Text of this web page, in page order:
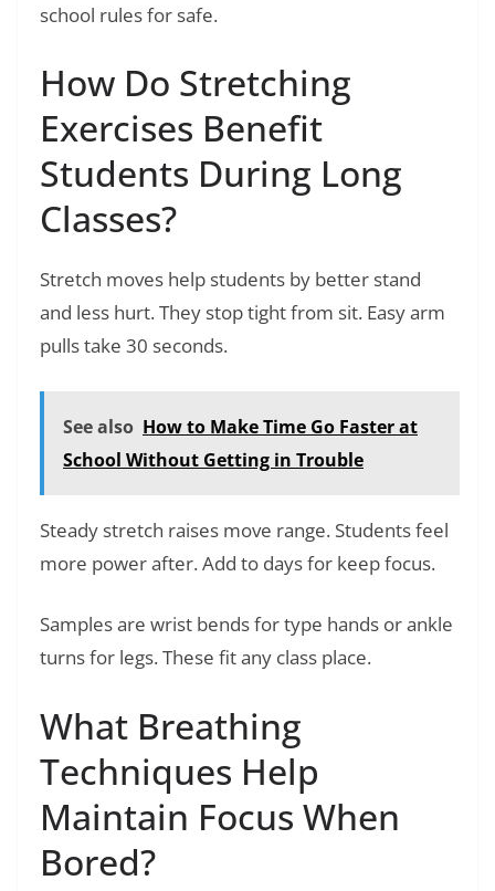
school rules for safe.
How Do Stretching
Exercises Benefit
Students During Long
Classes?
Stretch moves help students by better stand
and less hurt. They stop tight from sit. Easy arm
pulls take 30 seconds.
See also How to Make Time Go Faster at
School Without Getting in Trouble
Steady stretch raises move range. Students feel
more power after. Add to days for keep focus.
Samples are wrist bends for type hands or ankle
turns for legs. These fit any class place.
What Breathing
Techniques Help
Maintain Focus When
Bored?